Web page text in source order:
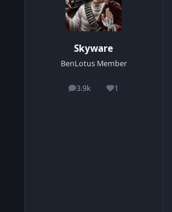
Skyware
BenLotus Member
3.9k
posts 1
Reputation